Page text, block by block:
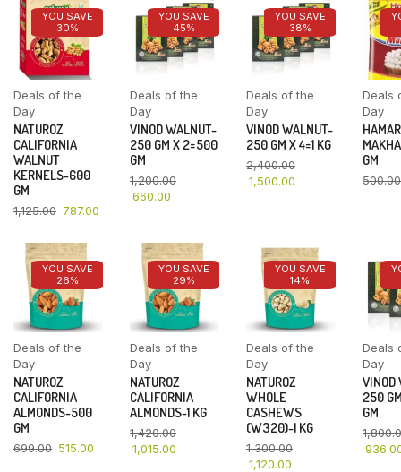
YOU SAVE
30%
Deals of the
Day
NATUROZ
CALIFORNIA
WALNUT
KERNELS-600
GM
1,125.00 787.00
YOU SAVE
45%
Deals of the
Day
VINOD WALNUT-
250 GM X 2=500
GM
1,200.00
660.00
YOU SAVE
38%
Deals of the
Day
VINOD WALNUT-
250 GM X 4=1 KG
2,400.00
1,500.00
Deals
Day
GM
500.00
YOU SAVE
26%
Deals of the
Day
NATUROZ
CALIFORNIA
ALMONDS-500
GM
699.00 515.00
YOU SAVE
29%
Deals of the
Day
NATUROZ
CALIFORNIA
ALMONDS-1 KG
1,420.00
1,015.00
YOU SAVE
14%
Deals of the
Day
NATUROZ
WHOLE
CASHEWS
(W320)-1 KG
1,300.00
1,120.00
Deals
Day
VINOD
250
GM